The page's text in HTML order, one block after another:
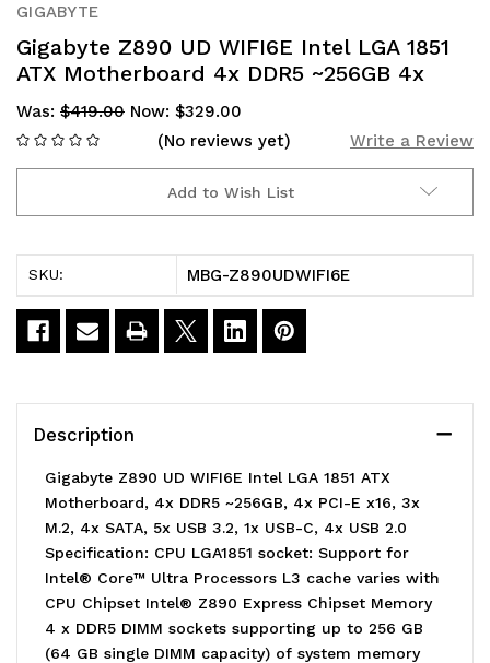
GIGABYTE
Gigabyte Z890 UD WIFI6E Intel LGA 1851
ATX Motherboard 4x DDR5 ~256GB 4x
Was: $419.00 Now: $329.00
(No reviews yet)
Write a Review
Add to Wish List
SKU: MBG-Z890UDWIFI6E
Description
Gigabyte Z890 UD WIFI6E Intel LGA 1851 ATX
Motherboard, 4x DDR5 ~256GB, 4x PCI-E x16, 3x
M.2, 4x SATA, 5x USB 3.2, 1x USB-C, 4x USB 2.0
Specification: CPU LGA1851 socket: Support for
Intel® Core™ Ultra Processors L3 cache varies with
CPU Chipset Intel® Z890 Express Chipset Memory
4 x DDR5 DIMM sockets supporting up to 256 GB
(64 GB single DIMM capacity) of system memory